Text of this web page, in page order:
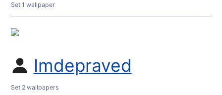
Set 1 wallpaper
Imdepraved
Set 2 wallpapers